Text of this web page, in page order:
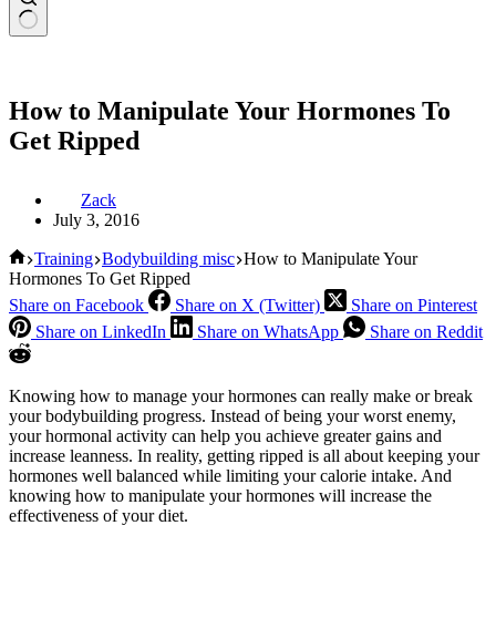
How to Manipulate Your Hormones To
Get Ripped
Zack
July 3, 2016
Home
Training Bodybuilding misc How to Manipulate Your
Hormones To Get Ripped
Share on Facebook
Share on X (Twitter)
Share on Pinterest
Share on LinkedIn
Share on WhatsApp Share on Reddit
Knowing how to manage your hormones can really make or break
your bodybuilding progress. Instead of being your worst enemy,
your hormonal activity can help you achieve greater gains and
increase leanness. In reality, getting ripped is all about keeping your
hormones well balanced while limiting your calorie intake. And
knowing how to manipulate your hormones will increase the
effectiveness of your diet.